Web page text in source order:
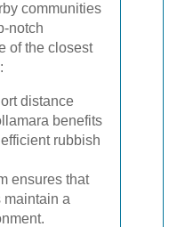
communities
notch
of the closest
distance
benefits
rubbish
ensures that
maintain a